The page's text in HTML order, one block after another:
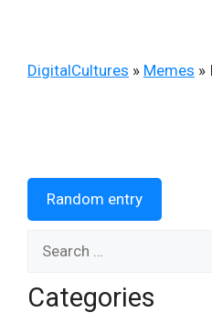
DigitalCultures » Memes »
Random entry
Categories